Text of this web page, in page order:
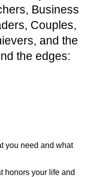
Business
Couples,
and the
the edges:
you need and what
honors your life and